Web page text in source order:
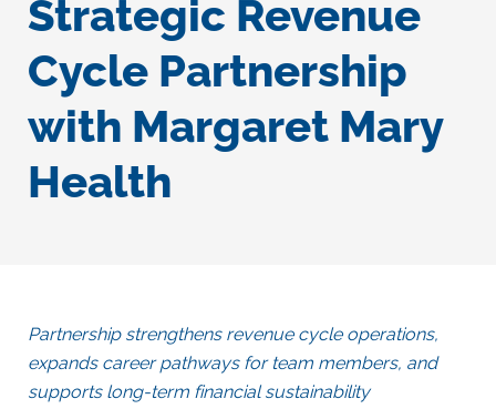
Strategic Revenue
Cycle Partnership
with Margaret Mary
Health
Partnership strengthens revenue cycle operations,
expands career pathways for team members, and
supports long-term financial sustainability